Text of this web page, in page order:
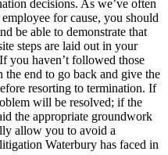
decisions. As we’ve often
for cause, you should
be able to demonstrate that
steps are laid out in your
you haven’t followed those
the end to go back and give the
resorting to termination. If
will be resolved; if the
the appropriate groundwork
allow you to avoid a
Waterbury has faced in